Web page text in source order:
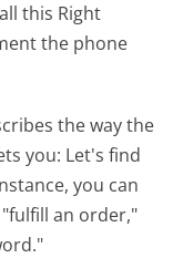
this Right
the phone
the way the
you: Let's find
you can
an order,"